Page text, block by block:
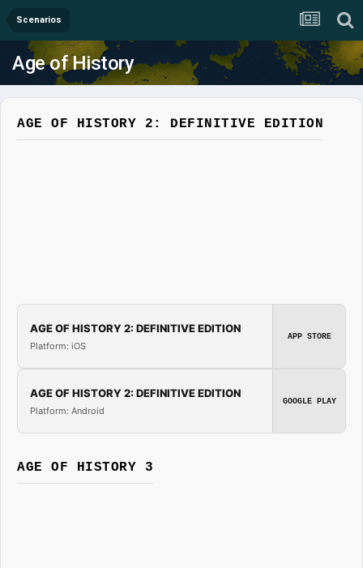
Scenarios
Age of History
AGE OF HISTORY 2: DEFINITIVE EDITION
AGE OF HISTORY 2: DEFINITIVE EDITION
Platform: iOS
APP STORE
AGE OF HISTORY 2: DEFINITIVE EDITION
Platform: Android
GOOGLE PLAY
AGE OF HISTORY 3